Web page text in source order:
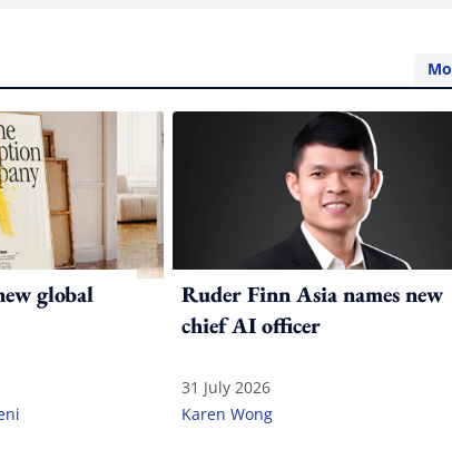
global
Ruder Finn Asia names new
chief AI officer
31 July 2026
Karen Wong